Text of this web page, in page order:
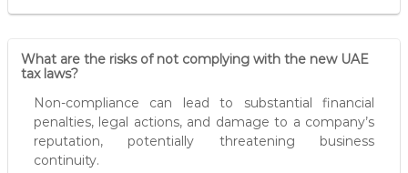
What are the risks of not complying with the new UAE
tax laws?
Non-compliance can lead to substantial financial
penalties, legal actions, and damage to a company’s
reputation, potentially threatening business
continuity.